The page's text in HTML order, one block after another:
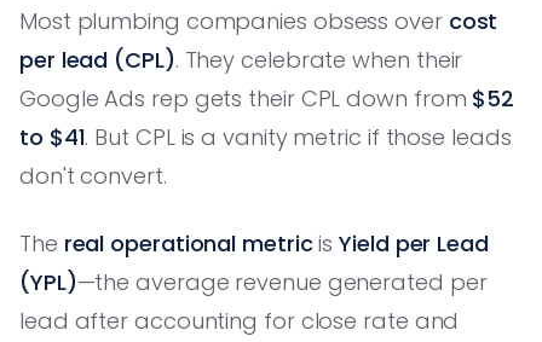
Most plumbing companies obsess over cost
per lead (CPL). They celebrate when their
Google Ads rep gets their CPL down from $52
to $41. But CPL is a vanity metric if those leads
don't convert.
The real operational metricisYield per Lead
(YPL)—the average revenue generated per
lead after accounting for close rate and